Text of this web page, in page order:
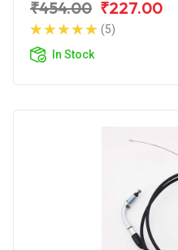
₹454.00 ₹227.00
(5)
In Stock